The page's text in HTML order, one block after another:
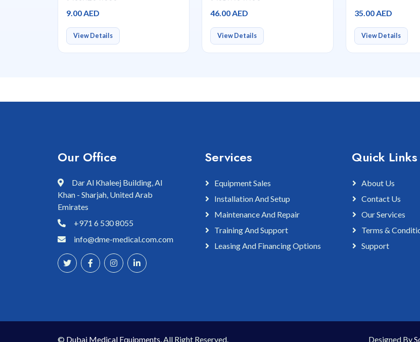
9.00 AED
View Details
46.00 AED
View Details
35.00 AED
View Details
Our Office
Dar Al Khaleej Building, Al
Khan - Sharjah, United Arab
Emirates
+971 6 530 8055
info@dme-medical.com.com
Services
Equipment Sales
Installation And Setup
Maintenance And Repair
Training And Support
Leasing And Financing Options
Quick Links
About Us
Contact Us
Our Services
Terms &
Support
© Dubai Medical Equipments, All Right Reserved. Designed By